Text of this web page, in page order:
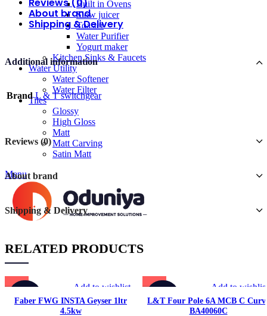
Built in Ovens
Slow juicer
Toaster
Water Purifier
Yogurt maker
Kitchen Sinks & Faucets
Water Utility
Water Softener
Water Filter
Tiles
Glossy
High Gloss
Matt
Matt Carving
Satin Matt
Menu
Reviews (0)
About brand
Shipping & Delivery
Additional information
Brand L & T switchgear
Reviews (0)
About brand
Shipping & Delivery
RELATED PRODUCTS
Add to wishlist
Faber FWG INSTA Geyser 1ltr
4.5kw
Add to
L&T Four Pole 6A MCB C
BA40060C